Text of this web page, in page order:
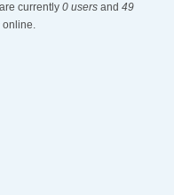
currently 0 users and 49
online.